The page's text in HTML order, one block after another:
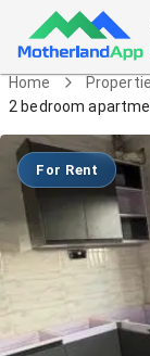
Home
2 bedroom
For Rent